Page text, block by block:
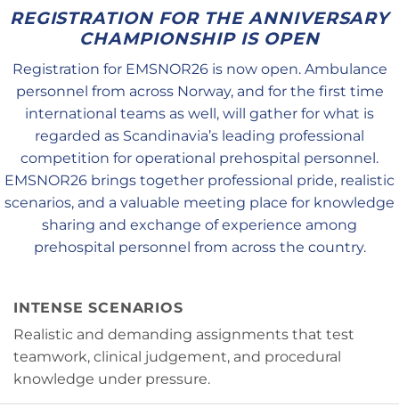
REGISTRATION FOR THE ANNIVERSARY
CHAMPIONSHIP IS OPEN
Registration for EMSNOR26 is now open. Ambulance
personnel from across Norway, and for the first time
international teams as well, will gather for what is
regarded as Scandinavia’s leading professional
competition for operational prehospital personnel.
EMSNOR26 brings together professional pride, realistic
scenarios, and a valuable meeting place for knowledge
sharing and exchange of experience among
prehospital personnel from across the country.
INTENSE SCENARIOS
Realistic and demanding assignments that test
teamwork, clinical judgement, and procedural
knowledge under pressure.